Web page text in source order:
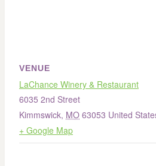
VENUE
LaChance Winery & Restaurant
6035 2nd Street
Kimmswick, MO 63053 United
+ Google Map